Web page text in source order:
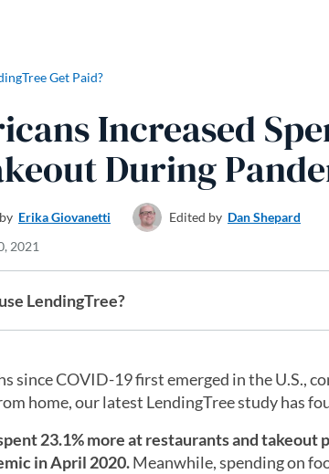
Get Paid?
Increased
During
Erika Giovanetti Edited by Dan Shepard
2021
LendingTree?
since COVID-19 first emerged in the U.S.,
home, our latest LendingTree study has
23.1% more at restaurants and
in April 2020.Meanwhile, spending on